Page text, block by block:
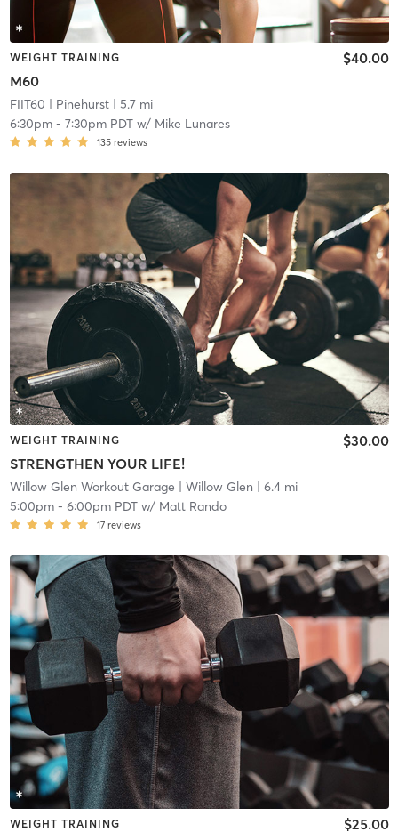
WEIGHT TRAINING
M60
$40.00
FIIT60 | Pinehurst| 5.7 mi
6:30pm- 7:30pm PDTw/ Mike Lunares
135 reviews
WEIGHT TRAINING
STRENGTHEN YOUR LIFE!
$30.00
Willow Glen Workout Garage | Willow Glen | 6.4 mi
5:00pm- 6:00pm PDTw/ Matt Rando
17 reviews
WEIGHT TRAINING $25.00